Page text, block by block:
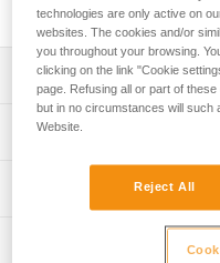
Description
Compact and
performance under
Technical specifications
Rope compatibility: 7 to
Sheave diameter: 27
Technical information
Download the PDF
technologies are only active on
websites. The cookies and/or
you throughout your browsing.
clicking on the link "Cookie
page. Refusing all or part of
but in no circumstances will
Website.
Reject All